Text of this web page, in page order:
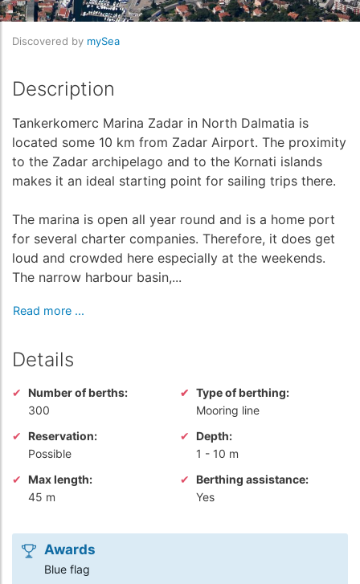
Discovered by mySea
Description
Tankerkomerc Marina Zadar in North Dalmatia is
located some 10 km from Zadar Airport. The proximity
to the Zadar archipelago and to the Kornati islands
makes it an ideal starting point for sailing trips there.
The marina is open all year round and is a home port
for several charter companies. Therefore, it does get
loud and crowded here especially at the weekends.
The narrow harbour basin,...
Read more ...
Details
Number of berths:
300
Type of berthing:
Mooring line
Reservation:
Possible
Depth:
1 - 10 m
Max length:
45 m
Berthing assistance:
Yes
Awards
Blue flag